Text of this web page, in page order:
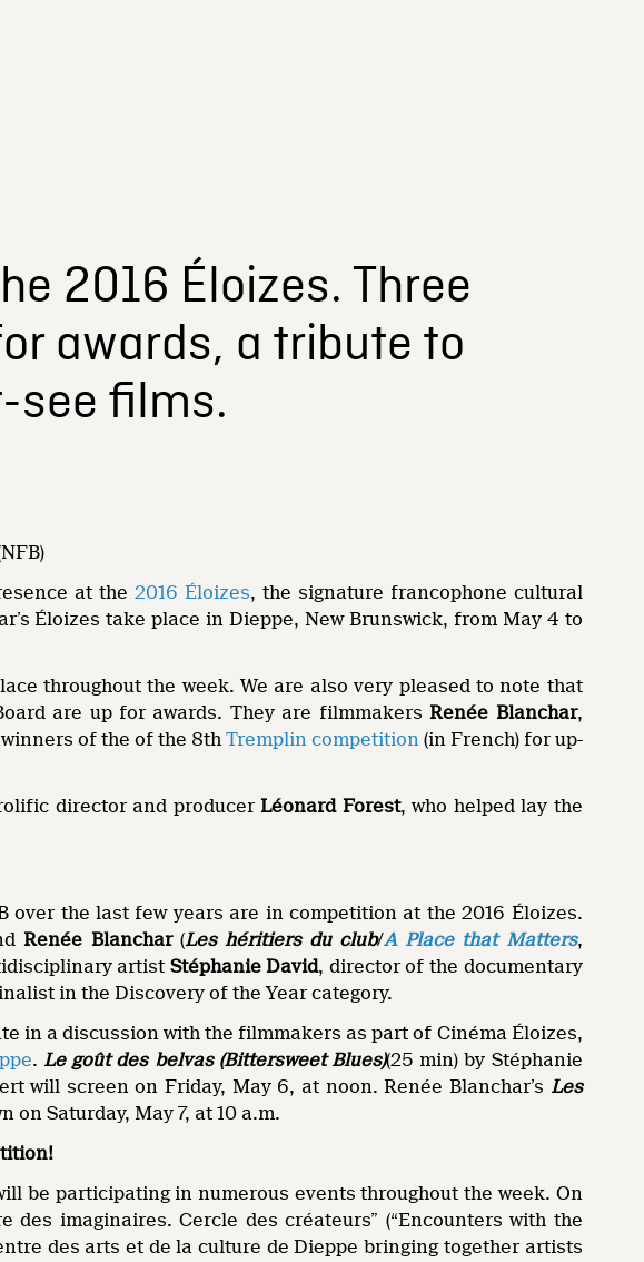
2016 Éloizes. Three
awards, a tribute to
see films.
at the 2016 Éloizes, the signature francophone cultural
Éloizes take place in Dieppe, New Brunswick, from May 4 to
throughout the week. We are also very pleased to note that
are up for awards. They are filmmakersRenée Blanchar,
of the of the 8th Tremplin competition (in French) for up-
director and producerLéonard Forest, who helped lay the
over the last few years are in competition at the 2016 Éloizes.
Renée Blanchar(Les héritiers du club/A Place that Matters,
artist Stéphanie David, director of the documentary
in the Discovery of the Year category.
in a discussion with the filmmakers as part of Cinéma Éloizes,
. Le goût des belvas (Bittersweet Blues)(25 min) by Stéphanie
will screen on Friday, May 6, at noon. Renée Blanchar’s Les
on Saturday, May 7, at 10 a.m.
be participating in numerous events throughout the week. On
imaginaires. Cercle des créateurs” (“Encounters with the
des arts et de la culture de Dieppe bringing together artists